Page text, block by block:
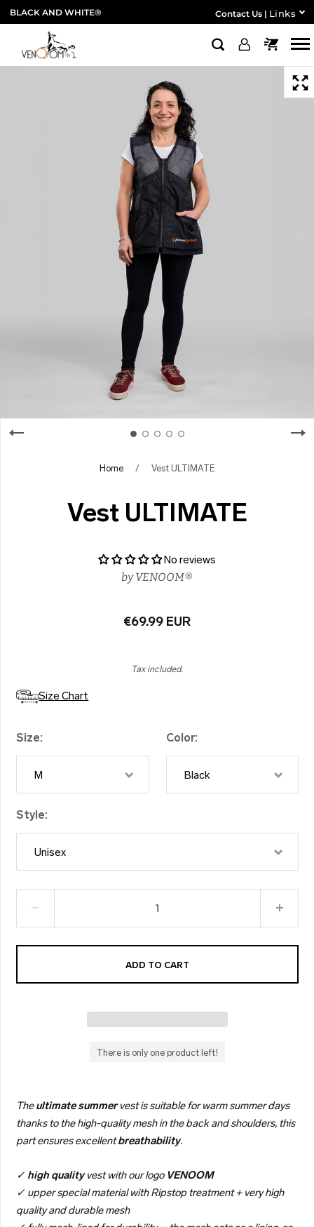
BLACK AND WHITE® Contact Us | Links
Home / Vest ULTIMATE
Vest ULTIMATE
No reviews
byVENOOM®
€69.99 EUR
Tax included.
Size Chart
Size
M
Color
Black
Style
Unisex
ADD TO CART
There is only one product left!
Theultimatesummervest is suitable for warm summer days
thanks to the high-quality mesh in the back and shoulders, this
part ensures excellentbreathability.
✓ high qualityvest with our logo VENOOM
✓ upper special material with Ripstop treatment + very high
quality and durable mesh